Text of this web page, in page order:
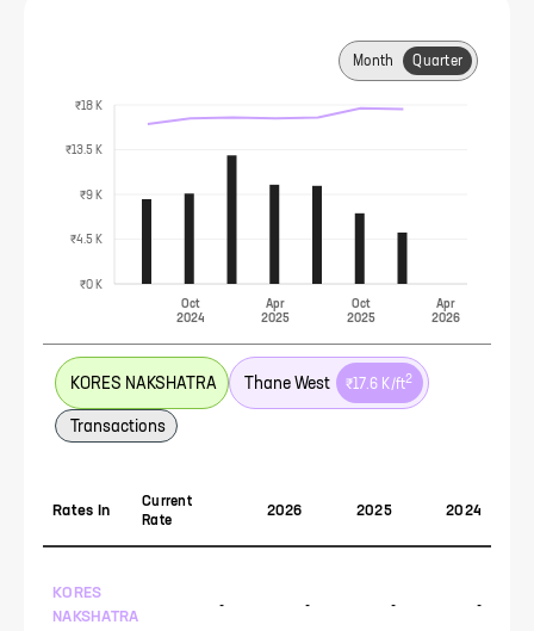
Month Quarter
Oct
2024
Apr
2025
Oct
2025
Apr
2026
₹0 K
₹4.5 K
₹9 K
₹13.5 K
₹18 K
KORES NAKSHATRA Thane West ₹17.6 K/ft2
Transactions
Rates In
Current
Rate
2026 2025 2024
KORES
NAKSHATRA
- - - -